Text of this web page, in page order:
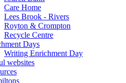
Care Home
Lees Brook - Rivers
Royton & Crompton
Recycle Centre
Days
Writing Enrichment Day
websites